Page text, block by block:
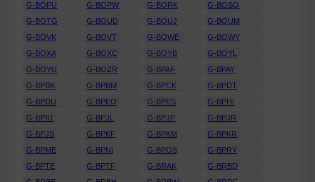
G-BOPU
G-BOPW G-BORK
G-BOSO
G-BOTG
G-BOUD G-BOUJ
G-BOUM
G-BOVK
G-BOVT G-BOWE
G-BOWY
G-BOXA
G-BOXC G-BOYB
G-BOYL
G-BOYU
G-BOZR G-BPAF
G-BPAY
G-BPBK
G-BPBM G-BPCK
G-BPDT
G-BPDU
G-BPEO G-BPES
G-BPHI
G-BPIU
G-BPJL G-BPJP
G-BPJR
G-BPJS
G-BPKF G-BPKM
G-BPKR
G-BPME
G-BPNI G-BPOS
G-BPRY
G-BPTE
G-BPTF G-BRAK
G-BRBD